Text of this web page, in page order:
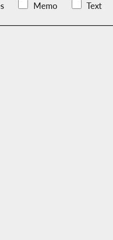
Memo Text